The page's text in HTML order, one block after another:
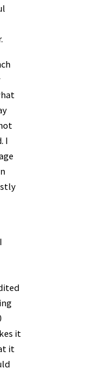
I
it
it